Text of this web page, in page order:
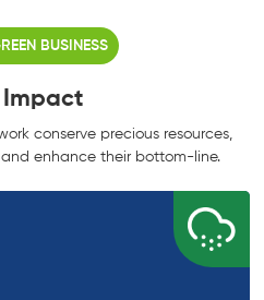
BUSINESS
Impact
conserve precious resources,
enhance their bottom-line.